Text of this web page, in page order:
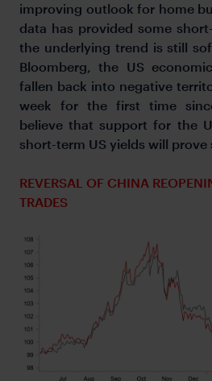
improving outlook for home
data has provided some
the underlying trend is still
Bloomberg, the US
fallen back into negative
week for the first time
believe that support for the
short-term US yields will prove
REVERSAL OF CHINA
TRADES